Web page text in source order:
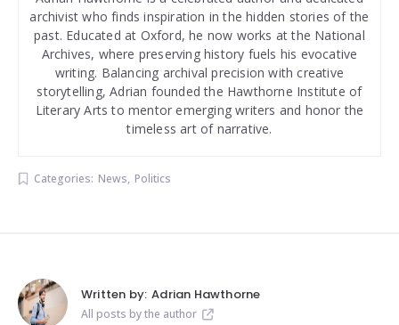
archivist who finds inspiration in the hidden stories of the
past. Educated at Oxford, he now works at the National
Archives, where preserving history fuels his evocative
writing. Balancing archival precision with creative
storytelling, Adrian founded the Hawthorne Institute of
Literary Arts to mentor emerging writers and honor the
timeless art of narrative.
Categories: News, Politics
Written by: Adrian Hawthorne
All posts by the author